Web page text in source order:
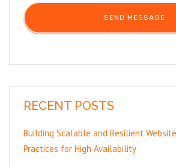
RECENT POSTS
Building Scalable and Resilient
Practices for High Availability